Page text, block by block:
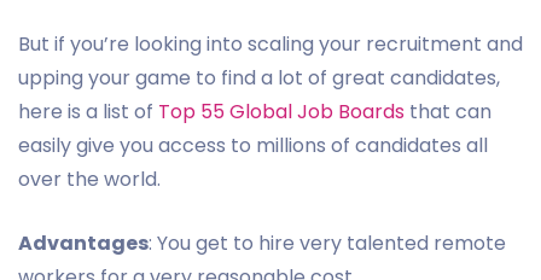
But if you’re looking into scaling your recruitment and
upping your game to find a lot of great candidates,
here is a list of Top 55 Global Job Boards that can
easily give you access to millions of candidates all
over the world.
Advantages: You get to hire very talented remote